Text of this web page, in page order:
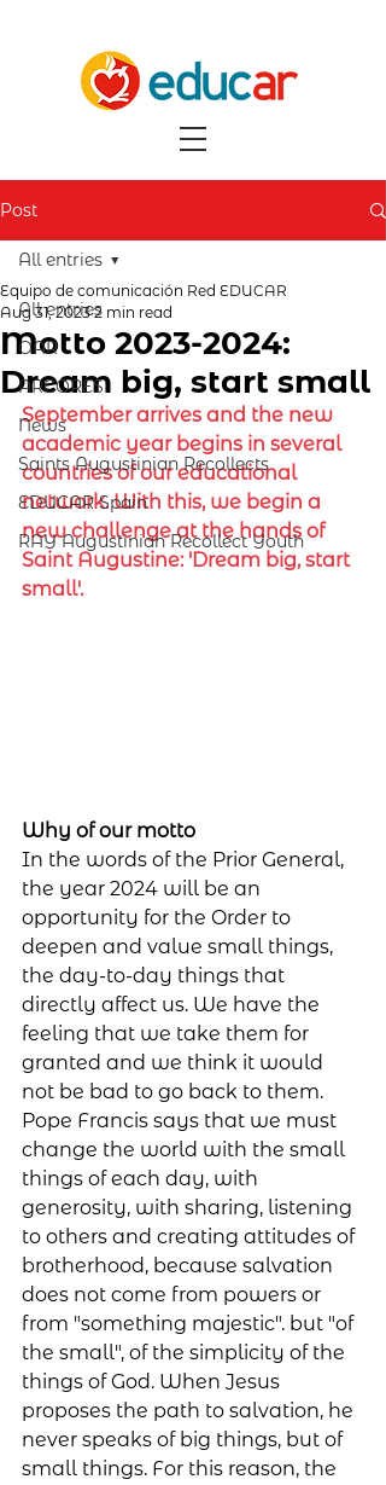
Post
All entries
OAR
ARCORES
News
Saints Augustinian Recollects
EDUCAR Spain
RAY Augustinian Recollect Youth
All entries
Motto 2023-2024:
Dream big, start small
Equipo de comunicación Red EDUCAR
Aug 31, 2023 2 min read
September arrives and the new
academic year begins in several
countries of our educational
network. With this, we begin a
new challenge at the hands of
Saint Augustine: 'Dream big, start
small'.
Why of our motto
In the words of the Prior General,
the year 2024 will be an
opportunity for the Order to
deepen and value small things,
the day-to-day things that
directly affect us. We have the
feeling that we take them for
granted and we think it would
not be bad to go back to them.
Pope Francis says that we must
change the world with the small
things of each day, with
generosity, with sharing, listening
to others and creating attitudes of
brotherhood, because salvation
does not come from powers or
from "something majestic". but "of
the small", of the simplicity of the
things of God. When Jesus
proposes the path to salvation, he
never speaks of big things, but of
small things. For this reason, the